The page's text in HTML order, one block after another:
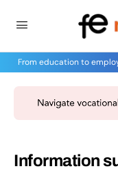
From education to
Information